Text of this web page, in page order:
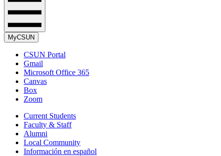
MyCSUN
CSUN Portal
Gmail
Microsoft Office 365
Canvas
Box
Zoom
Current Students
Faculty & Staff
Alumni
Local Community
Información en español